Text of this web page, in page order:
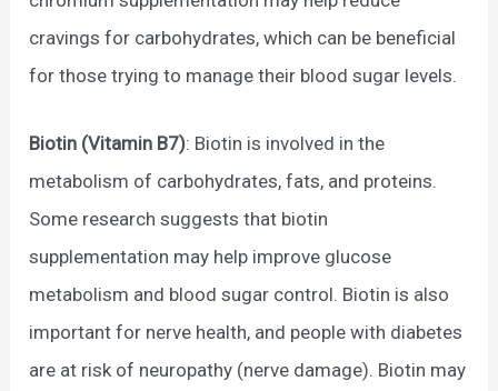
cravings for carbohydrates, which can be beneficial
for those trying to manage their blood sugar levels.
Biotin (Vitamin B7): Biotin is involved in the
metabolism of carbohydrates, fats, and proteins.
Some research suggests that biotin
supplementation may help improve glucose
metabolism and blood sugar control. Biotin is also
important for nerve health, and people with diabetes
are at risk of neuropathy (nerve damage). Biotin may